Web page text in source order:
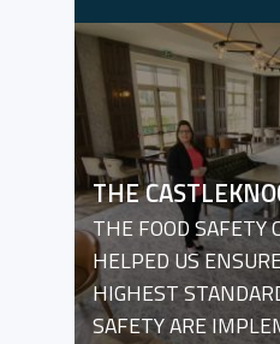
THE
THE FOOD SAFETY
HELPED US
HIGHEST
SAFETY ARE